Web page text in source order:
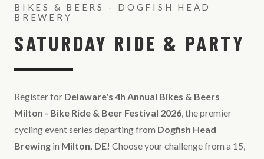
BIKES & BEERS - DOGFISH HEAD
BREWERY
SATURDAY RIDE & PARTY
Register for Delaware's 4h Annual Bikes & Beers
Milton - Bike Ride & Beer Festival 2026 , the premier
cycling event series departing from Dogfish Head
Brewing in Milton, DE! Choose your challenge from a 15,